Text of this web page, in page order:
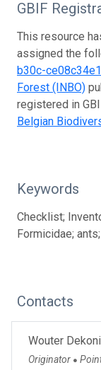
GBIF
This resource
assigned the
b30c-
Forest (INBO)
registered in
Belgian
Keywords
Checklist;
Formicidae;
Contacts
Wouter
Originator ●